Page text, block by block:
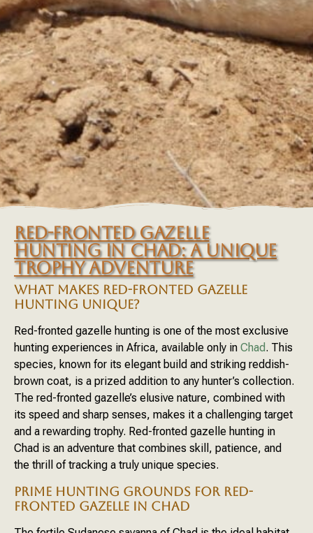
RED-FRONTED GAZELLE
HUNTING IN CHAD: A UNIQUE
TROPHY ADVENTURE
WHAT MAKES RED-FRONTED GAZELLE
HUNTING UNIQUE?
Red-fronted gazelle hunting is one of the most exclusive
hunting experiences in Africa, available only in Chad. This
species, known for its elegant build and striking reddish-
brown coat, is a prized addition to any hunter’s collection.
The red-fronted gazelle’s elusive nature, combined with
its speed and sharp senses, makes it a challenging target
and a rewarding trophy. Red-fronted gazelle hunting in
Chad is an adventure that combines skill, patience, and
the thrill of tracking a truly unique species.
PRIME HUNTING GROUNDS FOR RED-
FRONTED GAZELLE IN CHAD